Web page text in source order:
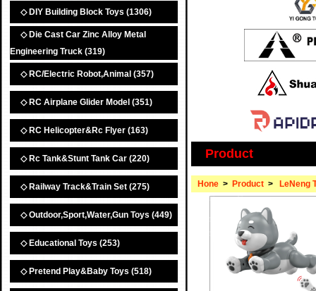
◇ DIY Building Block Toys (1306)
◇ Die Cast Car Zinc Alloy Metal
Engineering Truck (319)
◇ RC/Electric Robot,Animal (357)
◇ RC Airplane Glider Model (351)
◇ RC Helicopter&Rc Flyer (163)
◇ Rc Tank&Stunt Tank Car (220)
◇ Railway Track&Train Set (275)
◇ Outdoor,Sport,Water,Gun Toys (449)
◇ Educational Toys (253)
◇ Pretend Play&Baby Toys (518)
Product
Hone > Product > LeNeng